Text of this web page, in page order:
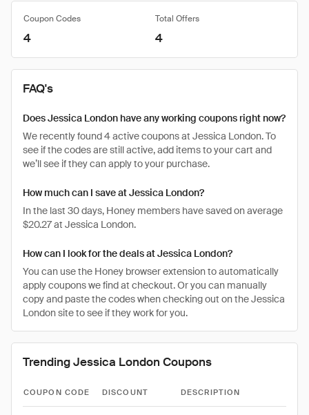
Coupon Codes Total Offers
4 4
FAQ's
Does Jessica London have any working coupons right now?
We recently found 4 active coupons at Jessica London. To
see if the codes are still active, add items to your cart and
we’ll see if they can apply to your purchase.
How much can I save at Jessica London?
In the last 30 days, Honey members have saved on average
$20.27 at Jessica London.
How can I look for the deals at Jessica London?
You can use the Honey browser extension to automatically
apply coupons we find at checkout. Or you can manually
copy and paste the codes when checking out on the Jessica
London site to see if they work for you.
Trending Jessica London Coupons
COUPON CODE DISCOUNT DESCRIPTION